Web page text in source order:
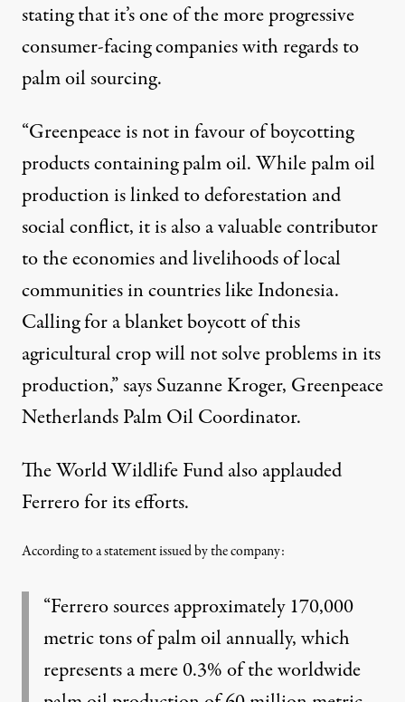
stating that it’s one of the more progressive
consumer-facing companies with regards to
palm oil sourcing.
“Greenpeace is not in favour of boycotting
products containing palm oil. While palm oil
production is linked to deforestation and
social conflict, it is also a valuable contributor
to the economies and livelihoods of local
communities in countries like Indonesia.
Calling for a blanket boycott of this
agricultural crop will not solve problems in its
production,” says Suzanne Kroger, Greenpeace
Netherlands Palm Oil Coordinator.
The World Wildlife Fund also applauded
Ferrero for its efforts.
According to a statement issued by the company:
“Ferrero sources approximately 170,000
metric tons of palm oil annually, which
represents a mere 0.3% of the worldwide